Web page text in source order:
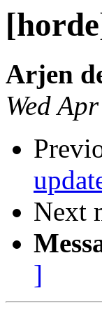
Arjen
Wed
Next
]